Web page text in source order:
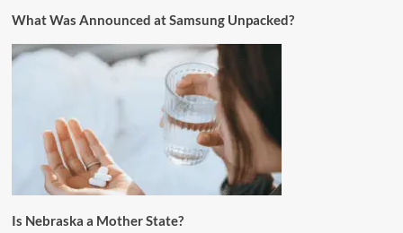
What Was Announced at Samsung Unpacked?
Is Nebraska a Mother State?